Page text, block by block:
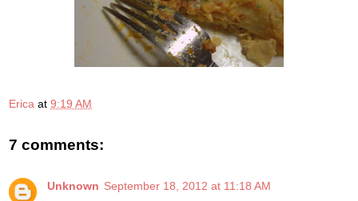
Erica at 9:19 AM
7 comments:
Unknown September 18, 2012 at 11:18 AM